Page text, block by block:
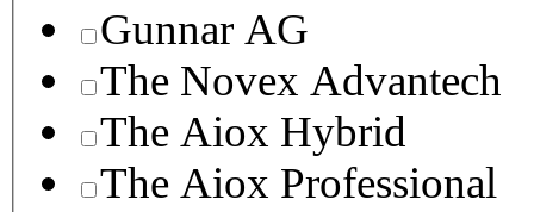
Gunnar AG
The Novex Advantech
The Aiox Hybrid
The Aiox Professional